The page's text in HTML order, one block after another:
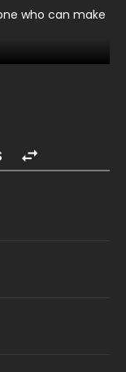
who can make